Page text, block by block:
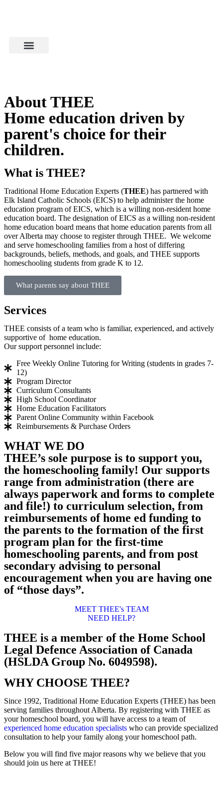
About THEE
Home education driven by
parent's choice for their
children.
What is THEE?
Traditional Home Education Experts (THEE) has partnered with
Elk Island Catholic Schools (EICS) to help administer the home
education program of EICS, which is a willing non-resident home
education board. The designation of EICS as a willing non-resident
home education board means that home education parents from all
over Alberta may choose to register through THEE. We welcome
and serve homeschooling families from a host of differing
backgrounds, beliefs, methods, and goals, and THEE supports
homeschooling students from grade K to 12.
What parents say about THEE
Services
THEE consists of a team who is familiar, experienced, and actively
supportive of home education.
Our support personnel include:
Free Weekly Online Tutoring for Writing (students in grades 7-
12)
Program Director
Curriculum Consultants
High School Coordinator
Home Education Facilitators
Parent Online Community within Facebook
Reimbursements & Purchase Orders
WHAT WE DO
THEE’s sole purpose is to support you,
the homeschooling family! Our supports
range from administration (there are
always paperwork and forms to complete
and file!) to curriculum selection, from
reimbursements of home ed funding to
the parents to the formation of the first
program plan for the first-time
homeschooling parents, and from post
secondary advising to personal
encouragement when you are having one
of “those days”.
MEET THEE's TEAM
NEED HELP?
THEE is a member of the Home School
Legal Defence Association of Canada
(HSLDA Group No. 6049598).
WHY CHOOSE THEE?
Since 1992, Traditional Home Education Experts (THEE) has been
serving families throughout Alberta. By registering with THEE as
your homeschool board, you will have access to a team of
experienced home education specialists who can provide specialized
consultation to help your family along your homeschool path.
Below you will find five major reasons why we believe that you
should join us here at THEE!